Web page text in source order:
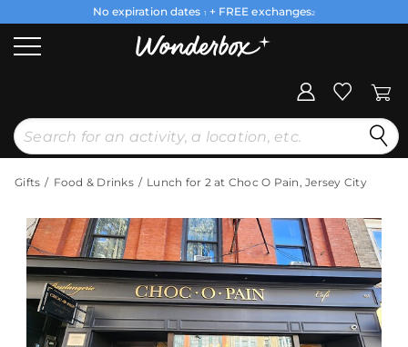
No expiration dates 1 + FREE exchanges2
Gifts Food & Drinks Lunch for 2 at Choc O Pain, Jersey City